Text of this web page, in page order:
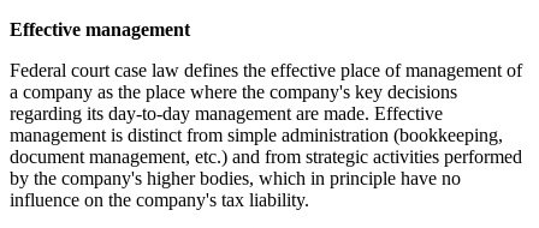
Effective management
Federal court case law defines the effective place of management of
a company as the place where the company's key decisions
regarding its day-to-day management are made. Effective
management is distinct from simple administration (bookkeeping,
document management, etc.) and from strategic activities performed
by the company's higher bodies, which in principle have no
influence on the company's tax liability.